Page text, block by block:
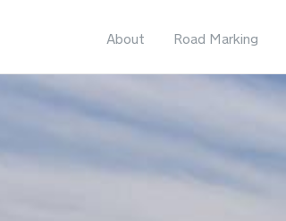
About Road Marking